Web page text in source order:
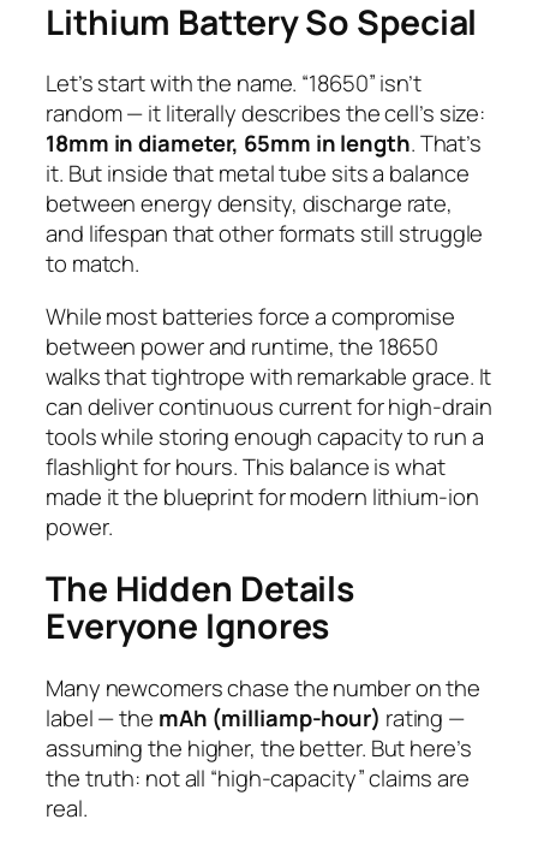
Lithium Battery So Special
Let’s start with the name. “18650” isn’t
random — it literally describes the cell’s size:
18mm in diameter, 65mm in length. That’s
it. But inside that metal tube sits a balance
between energy density, discharge rate,
and lifespan that other formats still struggle
to match.
While most batteries force a compromise
between powerand runtime, the 18650
walks that tightrope with remarkable grace. It
can deliver continuous current for high-drain
tools while storing enough capacity to run a
flashlight for hours. This balance is what
made it the blueprint for modern lithium-ion
power.
The Hidden Details
Everyone Ignores
Many newcomers chase the number on the
label — the mAh (milliamp-hour) rating —
assuming the higher, the better. But here’s
the truth: not all “high-capacity” claims are
real.